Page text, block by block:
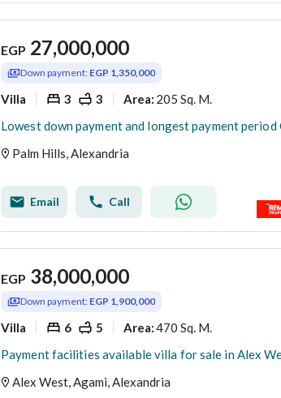
EGP 27,000,000
Down payment: EGP 1,350,000
Villa 3 3 Area: 205 Sq. M.
Palm Hills, Alexandria
Email Call
EGP 38,000,000
Down payment: EGP 1,900,000
Villa 6 5 Area:470 Sq. M.
Payment facilities available villa for sale in Alex
Alex West, Agami, Alexandria